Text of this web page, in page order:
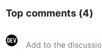
Top comments (4)